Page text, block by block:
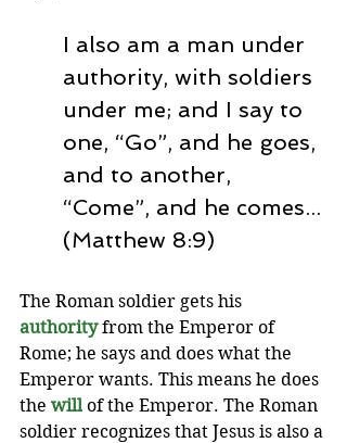
I also am a man under
authority, with soldiers
under me; and I say to
one, “Go”, and he goes,
and to another,
“Come”, and he comes...
(Matthew 8:9)
The Roman soldier gets his
authority from the Emperor of
Rome; he says and does what the
Emperor wants. This means he does
the will of the Emperor. The Roman
soldier recognizes that Jesus is also a